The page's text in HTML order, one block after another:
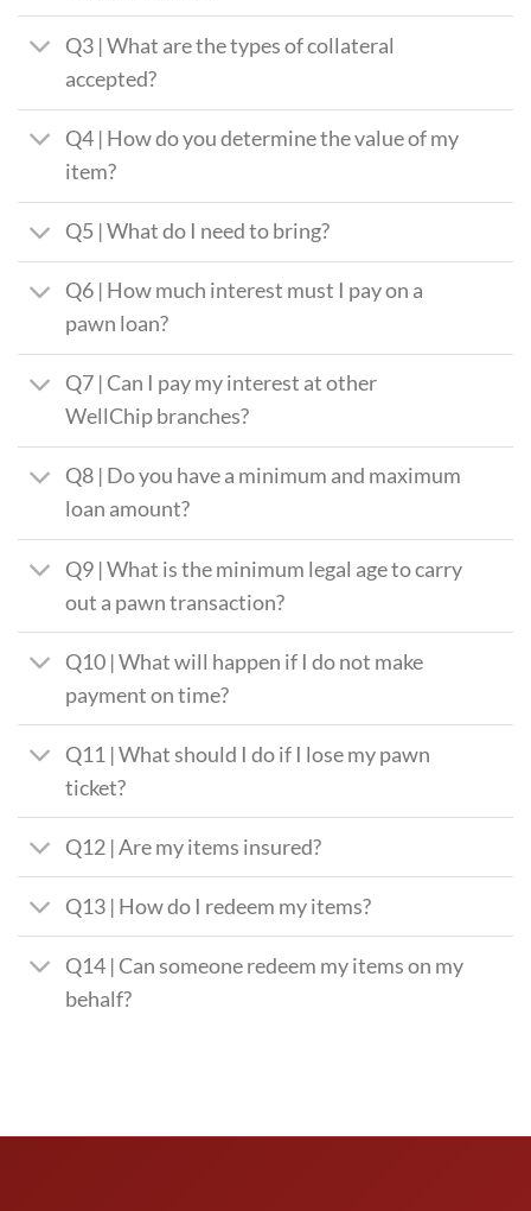
Q3 | What are the types of collateral
accepted?
Q4 | How do you determine the value of my
item?
Q5 | What do I need to bring?
Q6 | How much interest must I pay on a
pawn loan?
Q7 | Can I pay my interest at other
WellChip branches?
Q8 | Do you have a minimum and maximum
loan amount?
Q9 | What is the minimum legal age to carry
out a pawn transaction?
Q10 | What will happen if I do not make
payment on time?
Q11 | What should I do if I lose my pawn
ticket?
Q12 | Are my items insured?
Q13 | How do I redeem my items?
Q14 | Can someone redeem my items on my
behalf?